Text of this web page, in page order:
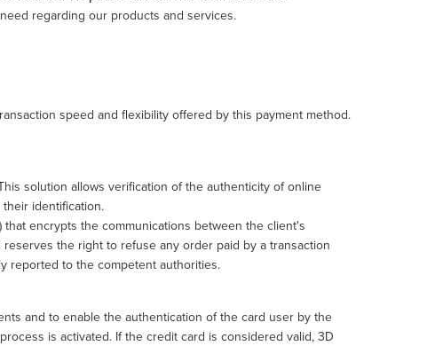
regarding our products and services.
speed and flexibility offered by this payment method.
solution allows verification of the authenticity of online
identification.
encrypts the communications between the client's
the right to refuse any order paid by a transaction
reported to the competent authorities.
and to enable the authentication of the card user by the
is activated. If the credit card is considered valid, 3D